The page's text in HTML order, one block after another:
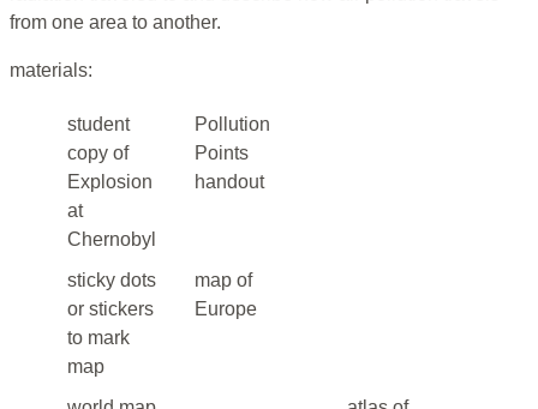
from one area to another.
materials:
student
copy of
Explosion
at
Chernobyl
Pollution
Points
handout
sticky dots
or stickers
to mark
map
map of
Europe